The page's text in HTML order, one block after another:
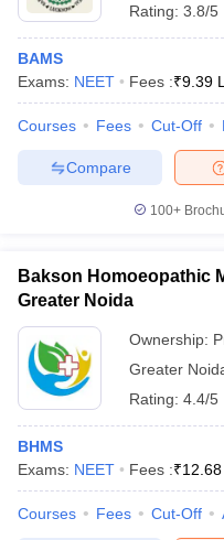
Rating: 3.8/5
BAMS
Exams: NEET Fees :₹9.39
Courses Fees Cut-Off
Compare
100+
Bakson Homoeopathic
Greater Noida
Ownership:
Greater
Rating: 4.4/5
BHMS
Exams: NEET Fees :₹
Courses Fees Cut-Off